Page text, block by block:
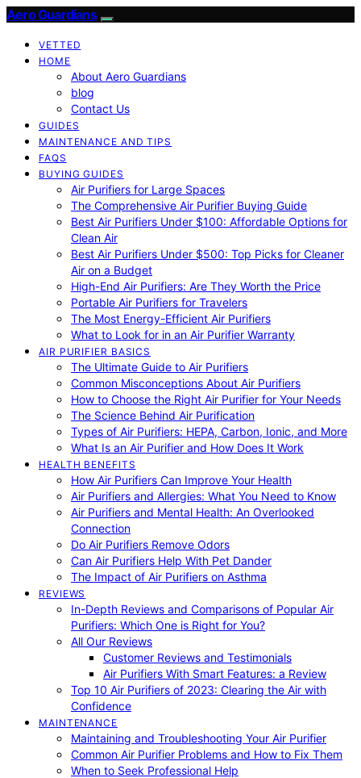
Aero Guardians
VETTED
HOME
About Aero Guardians
blog
Contact Us
GUIDES
MAINTENANCE AND TIPS
FAQS
BUYING GUIDES
Air Purifiers for Large Spaces
The Comprehensive Air Purifier Buying Guide
Best Air Purifiers Under $100: Affordable Options for
Clean Air
Best Air Purifiers Under $500: Top Picks for Cleaner
Air on a Budget
High-End Air Purifiers: Are They Worth the Price
Portable Air Purifiers for Travelers
The Most Energy-Efficient Air Purifiers
What to Look for in an Air Purifier Warranty
AIR PURIFIER BASICS
The Ultimate Guide to Air Purifiers
Common Misconceptions About Air Purifiers
How to Choose the Right Air Purifier for Your Needs
The Science Behind Air Purification
Types of Air Purifiers: HEPA, Carbon, Ionic, and More
What Is an Air Purifier and How Does It Work
HEALTH BENEFITS
How Air Purifiers Can Improve Your Health
Air Purifiers and Allergies: What You Need to Know
Air Purifiers and Mental Health: An Overlooked
Connection
Do Air Purifiers Remove Odors
Can Air Purifiers Help With Pet Dander
The Impact of Air Purifiers on Asthma
REVIEWS
In-Depth Reviews and Comparisons of Popular Air
Purifiers: Which One is Right for You?
All Our Reviews
Customer Reviews and Testimonials
Air Purifiers With Smart Features: a Review
Top 10 Air Purifiers of 2023: Clearing the Air with
Confidence
MAINTENANCE
Maintaining and Troubleshooting Your Air Purifier
Common Air Purifier Problems and How to Fix Them
When to Seek Professional Help